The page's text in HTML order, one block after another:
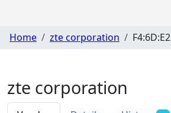
Home zte corporation F4:6D:E2
zte corporation